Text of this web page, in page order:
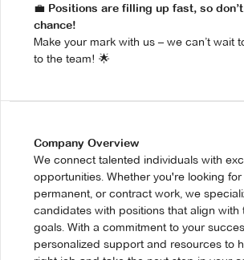
💼 Positions are filling up fast, so
chance!
Make your mark with us – we can’t wait
to the team! 🌟
Company Overview
We connect talented individuals with
opportunities. Whether you're looking for
permanent, or contract work, we
candidates with positions that align with
goals. With a commitment to your
personalized support and resources to